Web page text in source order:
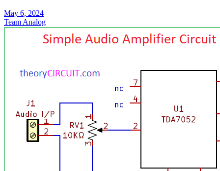
May 6, 2024
Team Analog